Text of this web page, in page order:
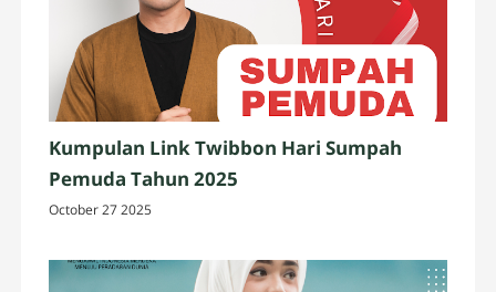
Kumpulan Link Twibbon Hari Sumpah
Pemuda Tahun 2025
October 27 2025